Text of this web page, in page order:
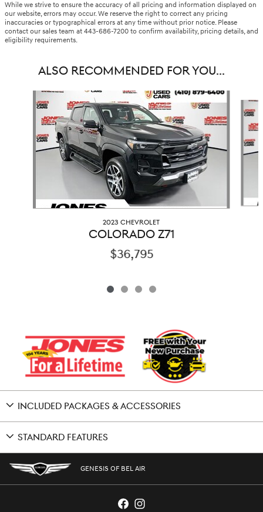
While we strive to ensure the accuracy of all pricing and information displayed on
our website, errors may occur. We reserve the right to correct any pricing
inaccuracies or typographical errors at any time without prior notice. Please
contact our sales team at 443-686-7200 to confirm availability, pricing details, and
eligibility requirements.
ALSO RECOMMENDED FOR YOU...
2023 CHEVROLET
COLORADO Z71
$36,795
INCLUDED PACKAGES & ACCESSORIES
STANDARD FEATURES
GENESIS OF BEL AIR